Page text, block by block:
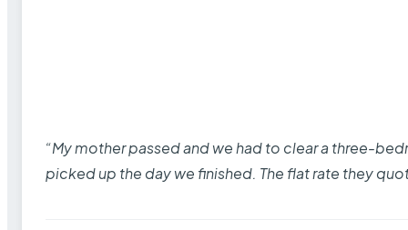
“My mother passed and we had to clear a three-
picked up the day we finished. The flat rate they